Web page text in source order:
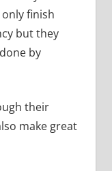
finish
but they
by
their
make great